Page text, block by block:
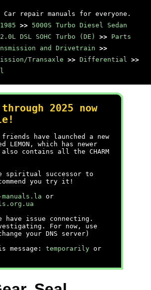
Car repair manuals for everyone.
1985 >> 5000S Turbo Diesel Sedan
DSL SOHC Turbo (DE)
>> Parts
and Drivetrain
>>
Transaxle >> Differential >>
through 2025 now
have launched a new
LEMON, which has newer
contains all the CHARM
spiritual successor to
you try it!
manuals.la or
have issue connecting.
For now, use
your DNS server)
message: temporarily or